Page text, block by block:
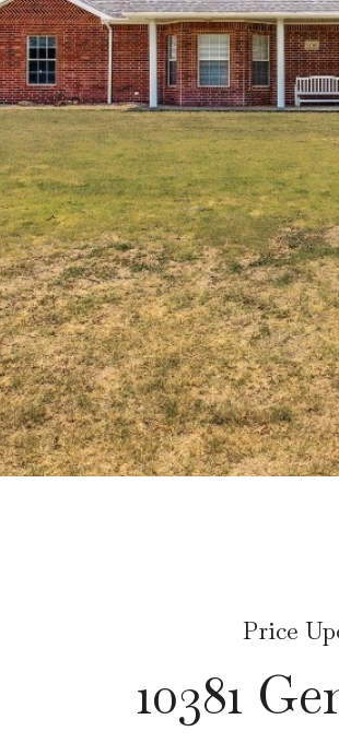
Price
10381